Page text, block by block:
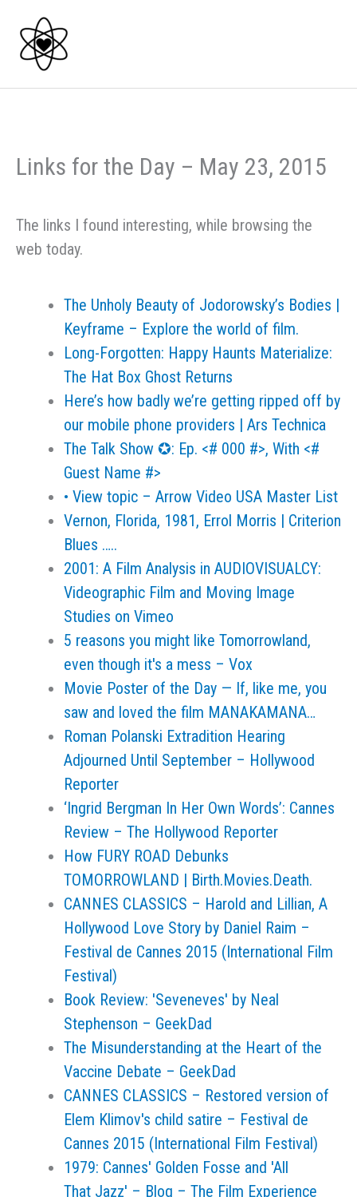
content
Links for the Day – May 23, 2015
The links I found interesting, while browsing the
web today.
The Unholy Beauty of Jodorowsky’s Bodies |
Keyframe – Explore the world of film.
Long-Forgotten: Happy Haunts Materialize:
The Hat Box Ghost Returns
Here’s how badly we’re getting ripped off by
our mobile phone providers | Ars Technica
The Talk Show ✪: Ep. <# 000 #>, With <#
Guest Name #>
• View topic – Arrow Video USA Master List
Vernon, Florida, 1981, Errol Morris | Criterion
Blues …..
2001: A Film Analysis in AUDIOVISUALCY:
Videographic Film and Moving Image
Studies on Vimeo
5 reasons you might like Tomorrowland,
even though it's a mess – Vox
Movie Poster of the Day — If, like me, you
saw and loved the film MANAKAMANA…
Roman Polanski Extradition Hearing
Adjourned Until September – Hollywood
Reporter
‘Ingrid Bergman In Her Own Words’: Cannes
Review – The Hollywood Reporter
How FURY ROAD Debunks
TOMORROWLAND | Birth.Movies.Death.
CANNES CLASSICS – Harold and Lillian, A
Hollywood Love Story by Daniel Raim –
Festival de Cannes 2015 (International Film
Festival)
Book Review: 'Seveneves' by Neal
Stephenson – GeekDad
The Misunderstanding at the Heart of the
Vaccine Debate – GeekDad
CANNES CLASSICS – Restored version of
Elem Klimov's child satire – Festival de
Cannes 2015 (International Film Festival)
1979: Cannes' Golden Fosse and 'All
That Jazz' – Blog – The Film Experience